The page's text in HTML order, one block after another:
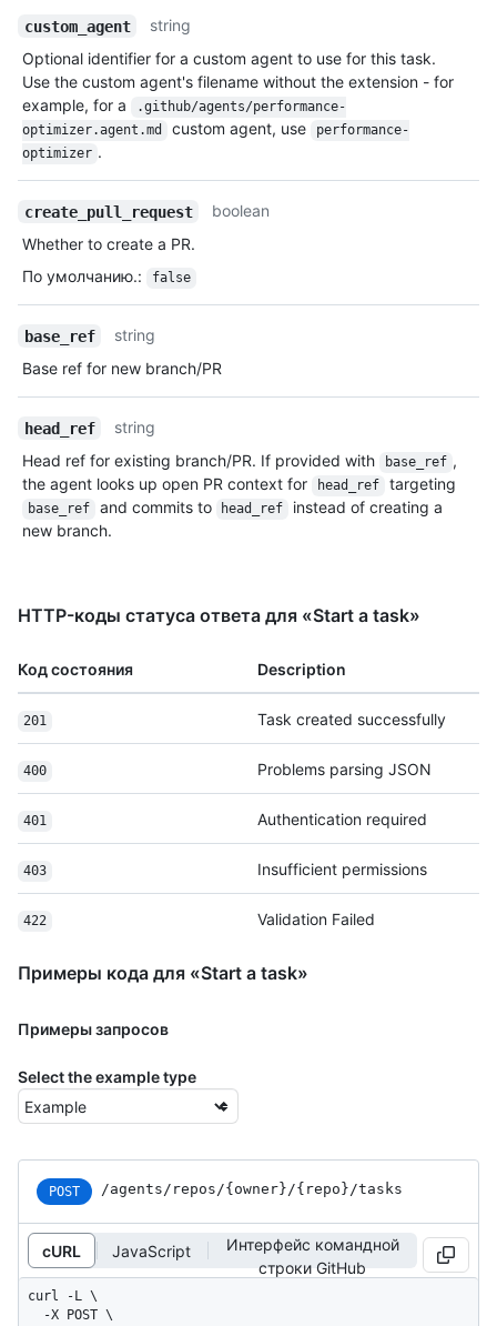
custom_agent
string
Optional identifier for a custom agent to use for this task.
Use the custom agent's filename without the extension - for
example, for a
.github/agents/performance-
optimizer.agent.md
custom agent, use
performance-
optimizer .
create_pull_request
boolean
Whether to create a PR.
По умолчанию.: false
base_ref
string
Base ref for new branch/PR
head_ref
string
Head ref for existing branch/PR. If provided with
base_ref ,
the agent looks up open PR context for
head_ref targeting
base_ref and commits to head_ref
instead of creating a
new branch.
HTTP-коды статуса ответа для «Start a task»
Код состояния Description
201 Task created successfully
400 Problems parsing JSON
401 Authentication required
403 Insufficient permissions
422 Validation Failed
Примеры кода для «Start a task»
Примеры запросов
Select the example type
POST /agents/repos/{owner}/{repo}/tasks
cURL JavaScript
Интерфейс командной
строки GitHub
curl -L \